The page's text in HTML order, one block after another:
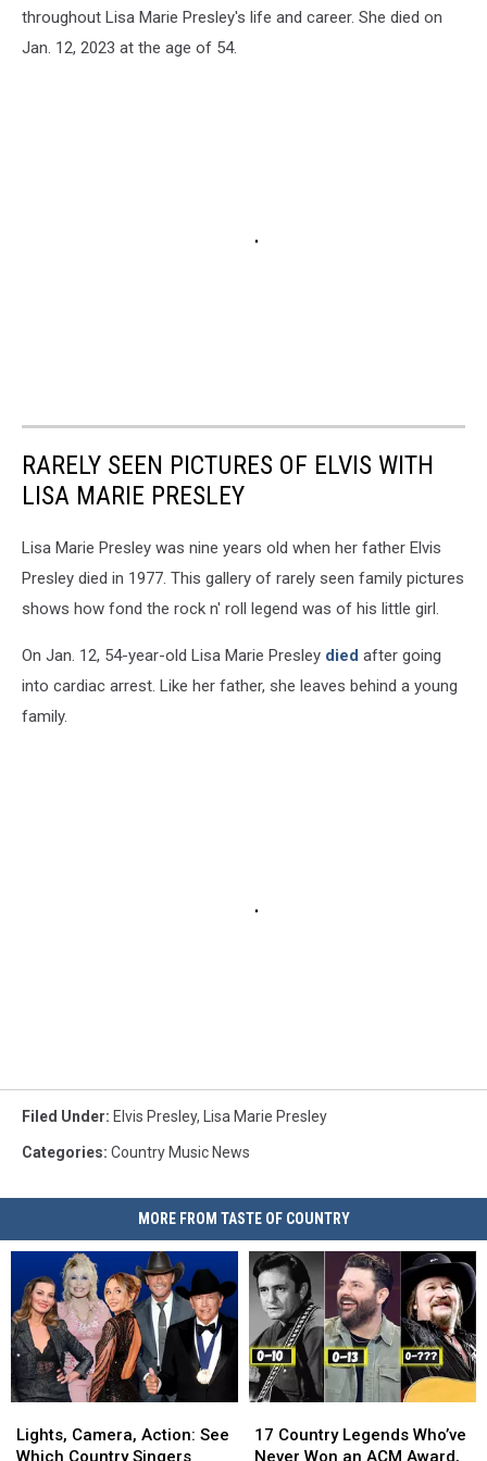
throughout Lisa Marie Presley's life and career. She died on
Jan. 12, 2023 at the age of 54.
RARELY SEEN PICTURES OF ELVIS WITH
LISA MARIE PRESLEY
Lisa Marie Presley was nine years old when her father Elvis
Presley died in 1977. This gallery of rarely seen family pictures
shows how fond the rock n' roll legend was of his little girl.
On Jan. 12, 54-year-old Lisa Marie Presley died after going
into cardiac arrest. Like her father, she leaves behind a young
family.
Filed Under: Elvis Presley, Lisa Marie Presley
Categories: Country Music News
MORE FROM TASTE OF COUNTRY
Camera,
Action:
Lights, Camera, Action: See
Which Country Singers
Camera,
Action:
Country
Legends
17 Country Legends Who’ve
Never Won an ACM Award,
Country
Legends